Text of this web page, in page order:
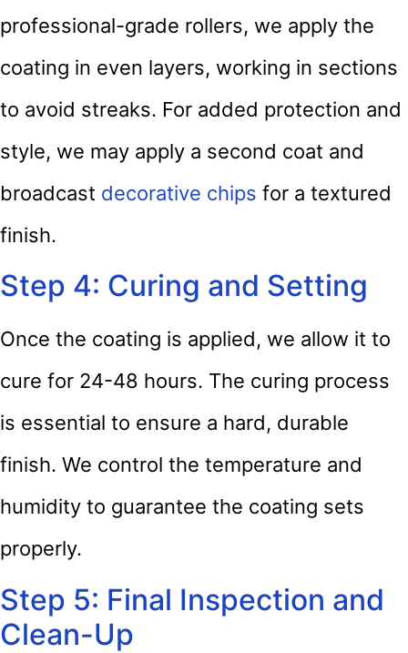
professional-grade rollers, we apply the
coating in even layers, working in sections
to avoid streaks. For added protection and
style, we may apply a second coat and
broadcast decorative chips for a textured
finish.
Step 4: Curing and Setting
Once the coating is applied, we allow it to
cure for 24-48 hours. The curing process
is essential to ensure a hard, durable
finish. We control the temperature and
humidity to guarantee the coating sets
properly.
Step 5: Final Inspection and
Clean-Up